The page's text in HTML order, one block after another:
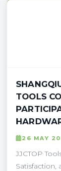
TOOLS
26 MAY
JJCTOP
Satisfaction,